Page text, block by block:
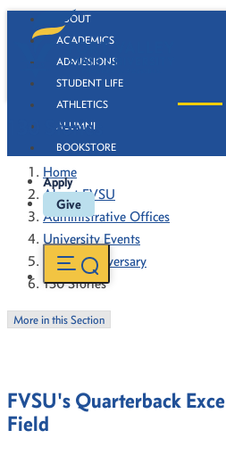
ABOUT
ACADEMICS
ADMISSIONS
STUDENT LIFE
ATHLETICS
ALUMNI
BOOKSTORE
Apply
Give
130 Stories
Home
About FVSU
Administrative Offices
University Events
130th Anniversary
130 Stories
More in this Section
FVSU's Quarterback
Field